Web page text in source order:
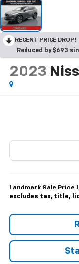
RECENT PRICE DROP!
Reduced by $693
2023
Landmark Sale Price
excludes tax, title,